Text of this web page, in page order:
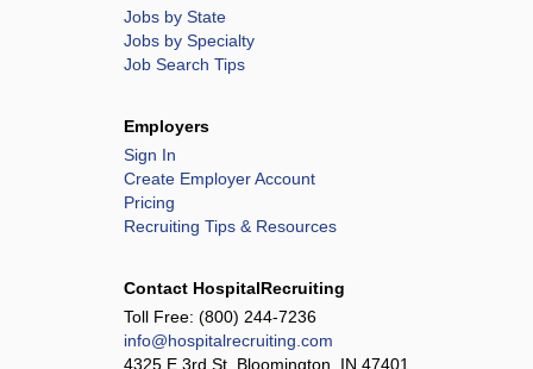
Jobs by State
Jobs by Specialty
Job Search Tips
Employers
Sign In
Create Employer Account
Pricing
Recruiting Tips & Resources
Contact HospitalRecruiting
Toll Free: (800) 244-7236
info@hospitalrecruiting.com
4325 E 3rd St, Bloomington, IN 47401